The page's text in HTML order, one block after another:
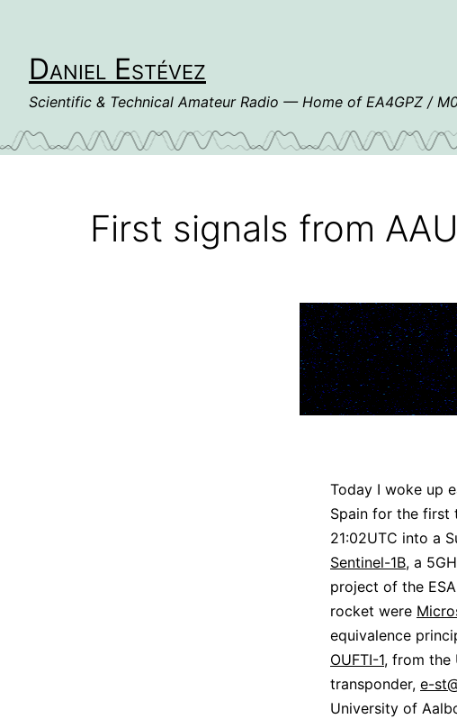
contentDaniel Estévez
Scientific & Technical Amateur Radio — Home of EA4GPZ /
First signals from
Today I woke up
Spain for the first
21:02UTC into a
Sentinel-1B, a
project of the
rocket were
equivalence
OUFTI-1, from the
transponder, e-
University of